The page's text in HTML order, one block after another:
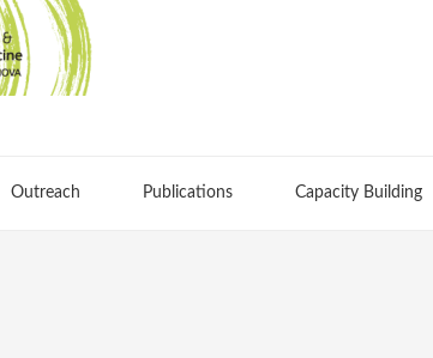
Outreach Publications Capacity Building